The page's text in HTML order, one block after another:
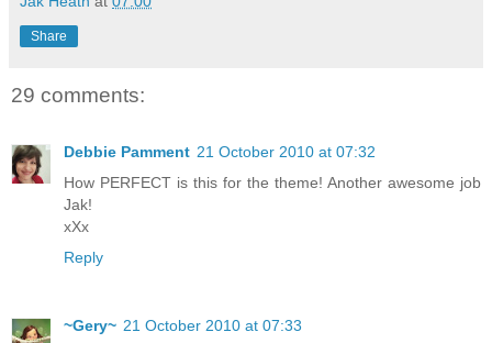
Share
29 comments:
Debbie Pamment 21 October 2010 at 07:32
How PERFECT is this for the theme! Another awesome job
Jak!
xXx
Reply
~Gery~ 21 October 2010 at 07:33